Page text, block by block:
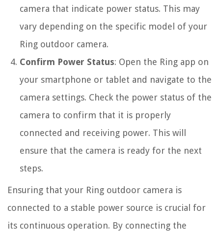
camera that indicate power status. This may
vary depending on the specific model of your
Ring outdoor camera.
Confirm Power Status: Open the Ring app on
your smartphone or tablet and navigate to the
camera settings. Check the power status of the
camera to confirm that it is properly
connected and receiving power. This will
ensure that the camera is ready for the next
steps.
Ensuring that your Ring outdoor camera is
connected to a stable power source is crucial for
its continuous operation. By connecting the